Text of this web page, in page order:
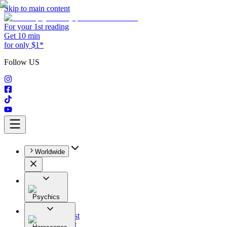
Skip to main content
For your 1st reading
Get 10 min
for only $1*
Follow US
Worldwide
Psychics
All
Astrologist
Tarologist